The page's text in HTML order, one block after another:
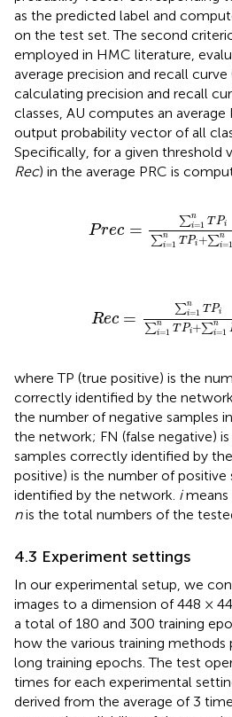
as the predicted label and
on the test set. The second
employed in HMC literature,
average precision and recall curve
calculating precision and recall
classes, AU computes an average
output probability vector of all
Specifically, for a given threshold
Rec) in the average PRC is
Prec = ∑n
i=1 TPi
∑n
i=1 TPi +∑n
i=1
nTP ∑i=
Rec = ∑n
i=1 T Pi
∑n
i=1 TPi+∑n
i=1
nTP ∑i=
where TP (true positive) is the
correctly identified by the
the number of negative samples
the network; FN (false negative)
samples correctly identified by
positive) is the number of
identified by the network. imeans
nis the total numbers of the
4.3 Experiment settings
In our experimental setup, we
images to a dimension of 448 ×
a total of 180 and 300 training
how the various training methods
long training epochs. The test
times for each experimental
derived from the average of 3